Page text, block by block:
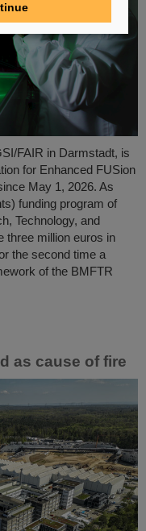
FAIR in Darmstadt, is
for Enhanced FUSion
May 1, 2026. As
funding program of
Technology, and
three million euros in
the second time a
of the BMFTR
as cause of fire